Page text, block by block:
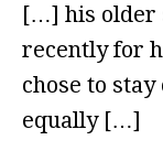
[…] his older
recently for
chose to
equally […]